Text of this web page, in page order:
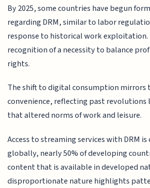
By 2025, some countries have begun
regarding DRM, similar to labor
response to historical work exploitation.
recognition of a necessity to balance
rights.
The shift to digital consumption mirrors
convenience, reflecting past
that altered norms of work and leisure.
Access to streaming services with DRM
globally, nearly 50% of developing
content that is available in developed
disproportionate nature highlights